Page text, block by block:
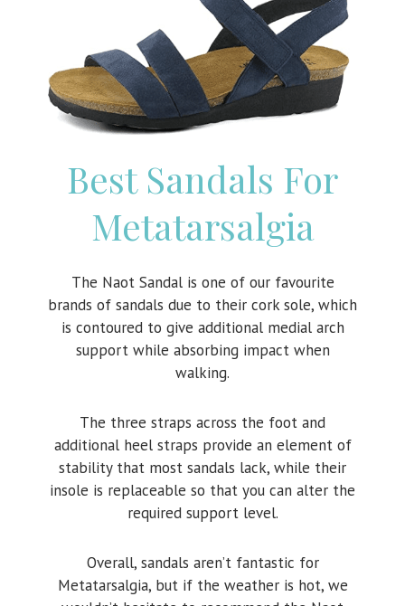
Best Sandals For
Metatarsalgia
The Naot Sandal is one of our favourite
brands of sandals due to their cork sole, which
is contoured to give additional medial arch
support while absorbing impact when
walking.
The three straps across the foot and
additional heel straps provide an element of
stability that most sandals lack, while their
insole is replaceable so that you can alter the
required support level.
Overall, sandals aren’t fantastic for
Metatarsalgia, but if the weather is hot, we